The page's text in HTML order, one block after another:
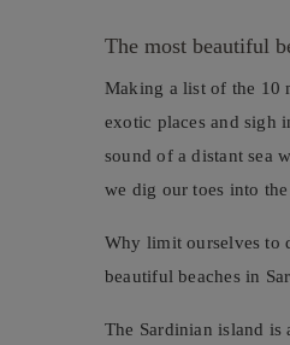
The most beautiful
Making a list of the 10
exotic places and sigh
sound of a distant sea
we dig our toes into
Why limit ourselves to
beautiful beaches in
The Sardinian island is